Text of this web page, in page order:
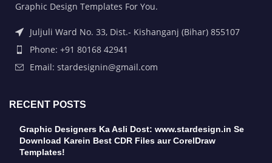
Graphic Design Templates For You.
Juljuli Ward No. 33, Dist.- Kishanganj (Bihar) 855107
Phone: +91 80168 42941
Email: stardesignin@gmail.com
RECENT POSTS
Graphic Designers Ka Asli Dost: www.stardesign.in Se
Download Karein Best CDR Files aur CorelDraw
Templates!